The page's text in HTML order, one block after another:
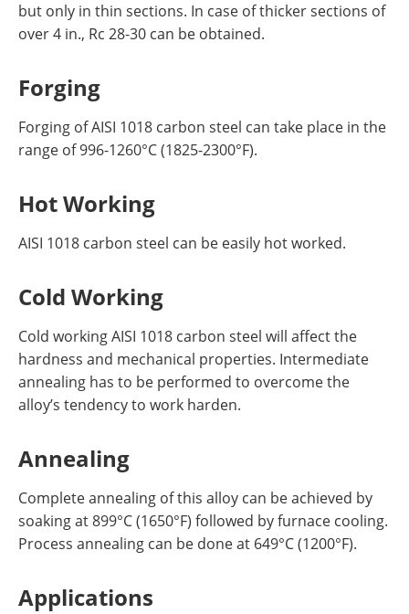
but only in thin sections. In case of thicker sections of
over 4 in., Rc 28-30 can be obtained.
Forging
Forging of AISI 1018 carbon steel can take place in the
range of 996-1260°C (1825-2300°F).
Hot Working
AISI 1018 carbon steel can be easily hot worked.
Cold Working
Cold working AISI 1018 carbon steel will affect the
hardness and mechanical properties. Intermediate
annealing has to be performed to overcome the
alloy’s tendency to work harden.
Annealing
Complete annealing of this alloy can be achieved by
soaking at 899°C (1650°F) followed by furnace cooling.
Process annealing can be done at 649°C (1200°F).
Applications